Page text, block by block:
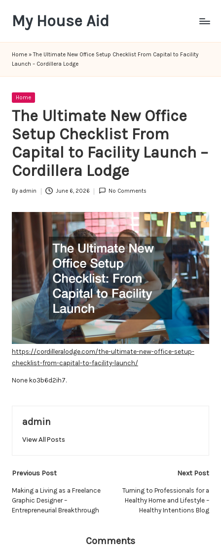
content
My House Aid
Home »The Ultimate New Office Setup Checklist From Capital to Facility
Launch – Cordillera Lodge
Posted
Home
The Ultimate New Office
Setup Checklist From
Capital to Facility Launch –
Cordillera Lodge
Posted
By admin June 6, 2026 No Comments
https://cordilleralodge.com/the-ultimate-new-office-setup-
checklist-from-capital-to-facility-launch/
None ko3b6d2ih7.
admin
View All Posts
Post
navigation
Previous Post
Making a Living as a Freelance
Graphic Designer –
Entrepreneurial Breakthrough
Next Post
Turning to Professionals for a
Healthy Home and Lifestyle –
Healthy Intentions Blog
Comments